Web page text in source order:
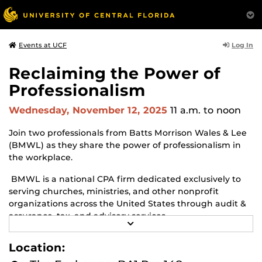
Events at UCF Log In
Reclaiming the Power of
Professionalism
Wednesday, November 12, 2025 11 a.m. to noon
Join two professionals from Batts Morrison Wales & Lee
(BMWL) as they share the power of professionalism in
the workplace.
BMWL is a national CPA firm dedicated exclusively to
serving churches, ministries, and other nonprofit
organizations across the United States through audit &
assurance, tax, and advisory services.
Professional Onboarding, and Mike Batts, BMWL’s
E
M
Location: